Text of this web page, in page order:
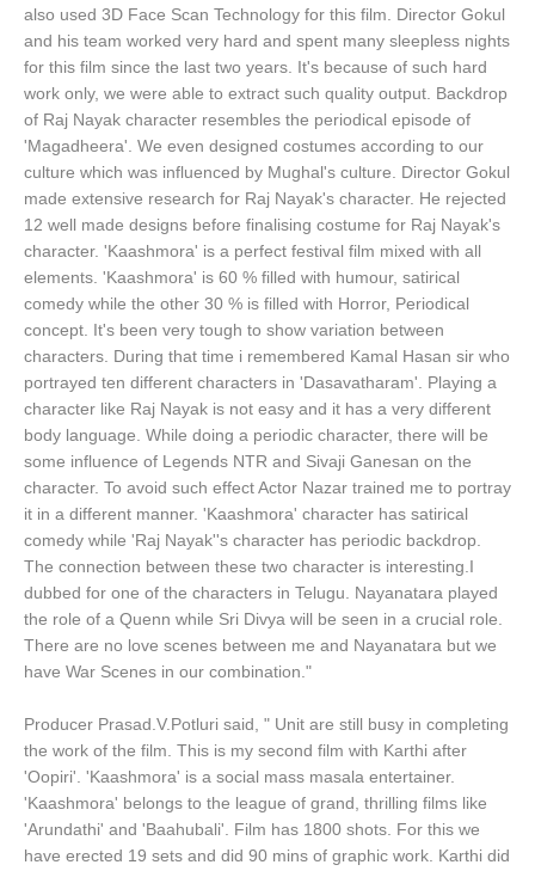
also used 3D Face Scan Technology for this film. Director Gokul
and his team worked very hard and spent many sleepless nights
for this film since the last two years. It's because of such hard
work only, we were able to extract such quality output. Backdrop
of Raj Nayak character resembles the periodical episode of
'Magadheera'. We even designed costumes according to our
culture which was influenced by Mughal's culture. Director Gokul
made extensive research for Raj Nayak's character. He rejected
12 well made designs before finalising costume for Raj Nayak's
character. 'Kaashmora' is a perfect festival film mixed with all
elements. 'Kaashmora' is 60 % filled with humour, satirical
comedy while the other 30 % is filled with Horror, Periodical
concept. It's been very tough to show variation between
characters. During that time i remembered Kamal Hasan sir who
portrayed ten different characters in 'Dasavatharam'. Playing a
character like Raj Nayak is not easy and it has a very different
body language. While doing a periodic character, there will be
some influence of Legends NTR and Sivaji Ganesan on the
character. To avoid such effect Actor Nazar trained me to portray
it in a different manner. 'Kaashmora' character has satirical
comedy while 'Raj Nayak''s character has periodic backdrop.
The connection between these two character is interesting.I
dubbed for one of the characters in Telugu. Nayanatara played
the role of a Quenn while Sri Divya will be seen in a crucial role.
There are no love scenes between me and Nayanatara but we
have War Scenes in our combination."
Producer Prasad.V.Potluri said, " Unit are still busy in completing
the work of the film. This is my second film with Karthi after
'Oopiri'. 'Kaashmora' is a social mass masala entertainer.
'Kaashmora' belongs to the league of grand, thrilling films like
'Arundathi' and 'Baahubali'. Film has 1800 shots. For this we
have erected 19 sets and did 90 mins of graphic work. Karthi did